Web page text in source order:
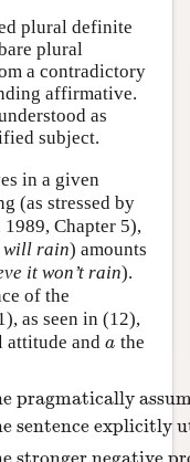
plural definite
plural
a contradictory
affirmative.
as
subject.
in a given
(as stressed by
Chapter 5),
will rain) amounts
it won’t rain).
of the
as seen in (12),
attitude anda
a the
pragmatically
sentence explicitly
assumed